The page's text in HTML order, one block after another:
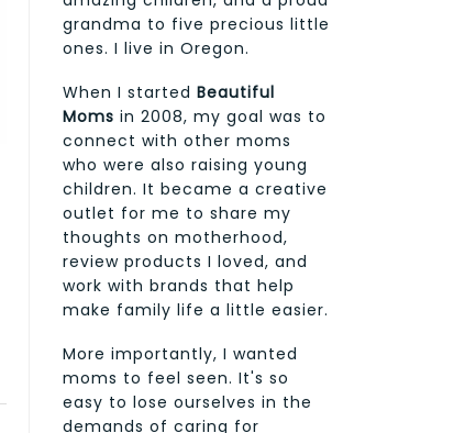
grandma to five precious little
ones. I live in Oregon.
When I started Beautiful
Moms in 2008, my goal was to
connect with other moms
who were also raising young
children. It became a creative
outlet for me to share my
thoughts on motherhood,
review products I loved, and
work with brands that help
make family life a little easier.
More importantly, I wanted
moms to feel seen. It's so
easy to lose ourselves in the
demands of caring for